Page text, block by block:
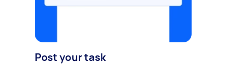
Post your task